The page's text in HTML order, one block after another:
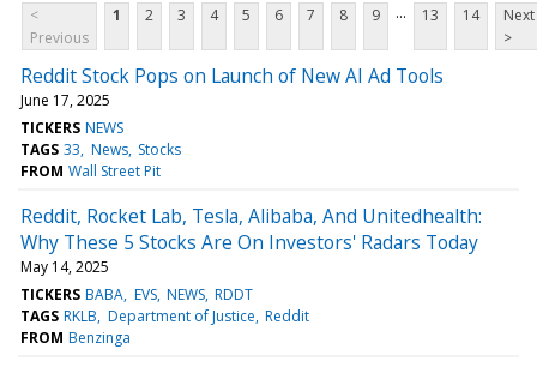
<
Previous
1 2 3 4 5 6 7 8 9 ... 13 14
Next
>
Reddit Stock Pops on Launch of New AI Ad Tools
June 17, 2025
TICKERS NEWS
TAGS 33 News Stocks
FROM Wall Street Pit
Reddit, Rocket Lab, Tesla, Alibaba, And Unitedhealth:
Why These 5 Stocks Are On Investors' Radars Today
May 14, 2025
TICKERS BABA EVS NEWS RDDT
TAGS RKLB Department of Justice Reddit
FROM Benzinga